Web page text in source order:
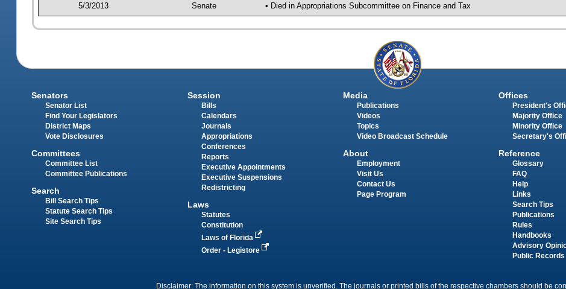
5/3/2013 Senate • Died in Appropriations Subcommittee on Finance and Tax
Senators
Senator List
Find Your Legislators
District Maps
Vote Disclosures
Committees
Committee List
Committee Publications
Search
Bill Search Tips
Statute Search Tips
Site Search Tips
Session
Bills
Calendars
Journals
Appropriations
Conferences
Reports
Executive Appointments
Executive Suspensions
Redistricting
Laws
Statutes
Constitution
Laws of Florida
Order - Legistore
Media
Publications
Videos
Topics
Video Broadcast Schedule
About
Employment
Visit Us
Contact Us
Page Program
Offices
President's
Majority Office
Minority Office
Secretary's
Reference
Glossary
FAQ
Help
Links
Search Tips
Publications
Rules
Handbooks
Advisory
Public Records
Disclaimer: The information on this system is unverified. The journals or printed bills of the respective chambers should be